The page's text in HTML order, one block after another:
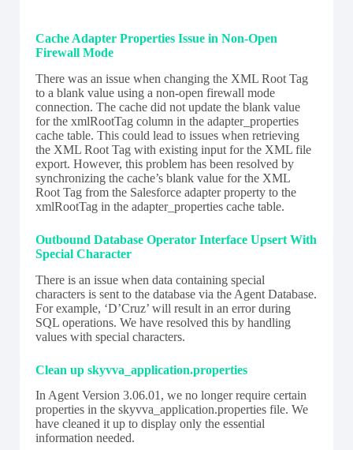
Cache Adapter Properties Issue in Non-Open
Firewall Mode
There was an issue when changing the XML Root Tag
to a blank value using a non-open firewall mode
connection. The cache did not update the blank value
for the xmlRootTag column in the adapter_properties
cache table. This could lead to issues when retrieving
the XML Root Tag with existing input for the XML file
export. However, this problem has been resolved by
synchronizing the cache’s blank value for the XML
Root Tag from the Salesforce adapter property to the
xmlRootTag in the adapter_properties cache table.
Outbound Database Operator Interface Upsert With
Special Character
There is an issue when data containing special
characters is sent to the database via the Agent Database.
For example, ‘D’Cruz’ will result in an error during
SQL operations. We have resolved this by handling
values with special characters.
Clean up skyvva_application.properties
In Agent Version 3.06.01, we no longer require certain
properties in the skyvva_application.properties file. We
have cleaned it up to display only the essential
information needed.